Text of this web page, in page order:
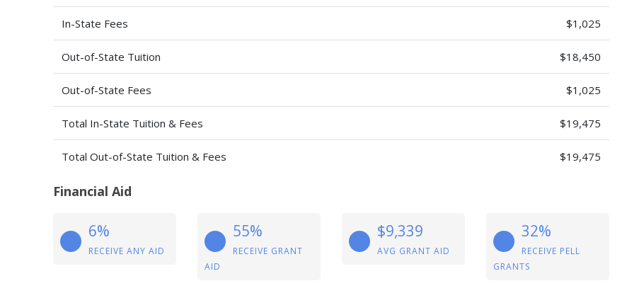
In-State Fees $1,025
Out-of-State Tuition $18,450
Out-of-State Fees $1,025
Total In-State Tuition & Fees $19,475
Total Out-of-State Tuition & Fees $19,475
Financial Aid
6%
RECEIVE ANY AID
55%
RECEIVE GRANT
AID
$9,339
AVG GRANT AID
32%
RECEIVE PELL
GRANTS